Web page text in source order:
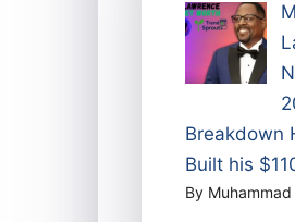
Breakdown
Built his
By